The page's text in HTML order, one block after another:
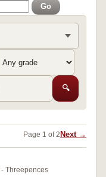
Go
🔍
Page 1 of 2 Next →
Threepences